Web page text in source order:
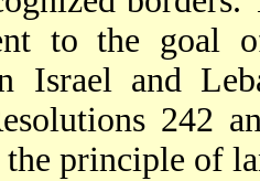
to the goal
Israel and
242
the principle of